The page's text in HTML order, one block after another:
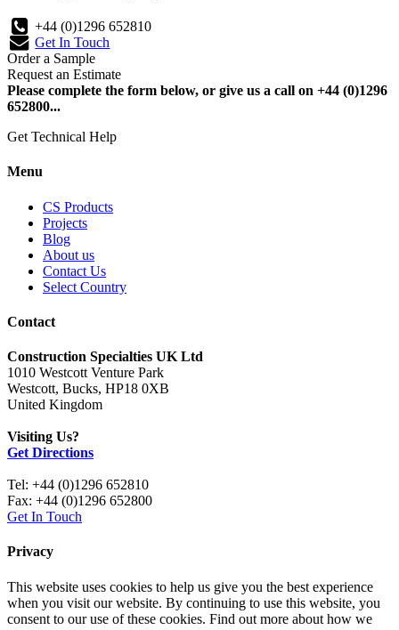
+44 (0)1296 652810
Get In Touch
Order a Sample
Request an Estimate
Please complete the form below, or give us a call on +44 (0)1296
652800...
Get Technical Help
Menu
CS Products
Projects
Blog
About us
Contact Us
Select Country
Contact
Construction Specialties UK Ltd
1010 Westcott Venture Park
Westcott, Bucks, HP18 0XB
United Kingdom
Visiting Us?
Get Directions
Tel: +44 (0)1296 652810
Fax: +44 (0)1296 652800
Get In Touch
Privacy
This website uses cookies to help us give you the best experience
when you visit our website. By continuing to use this website, you
consent to our use of these cookies. Find out more about how we